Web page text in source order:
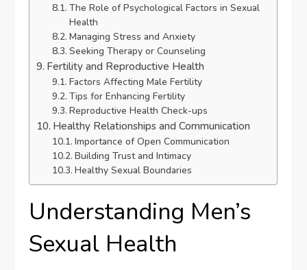
The Role of Psychological Factors in Sexual
Health
Managing Stress and Anxiety
Seeking Therapy or Counseling
Fertility and Reproductive Health
Factors Affecting Male Fertility
Tips for Enhancing Fertility
Reproductive Health Check-ups
Healthy Relationships and Communication
Importance of Open Communication
Building Trust and Intimacy
Healthy Sexual Boundaries
Understanding Men’s
Sexual Health